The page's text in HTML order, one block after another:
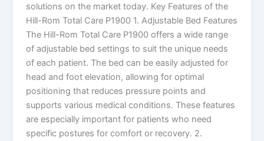
solutions on the market today. Key Features of the
Hill-Rom Total Care P1900 1. Adjustable Bed Features
The Hill-Rom Total Care P1900 offers a wide range
of adjustable bed settings to suit the unique needs
of each patient. The bed can be easily adjusted for
head and foot elevation, allowing for optimal
positioning that reduces pressure points and
supports various medical conditions. These features
are especially important for patients who need
specific postures for comfort or recovery. 2.